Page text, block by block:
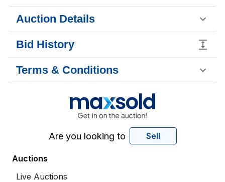
Auction Details
Bid History
Terms & Conditions
Are you looking to Sell
Auctions
Live Auctions